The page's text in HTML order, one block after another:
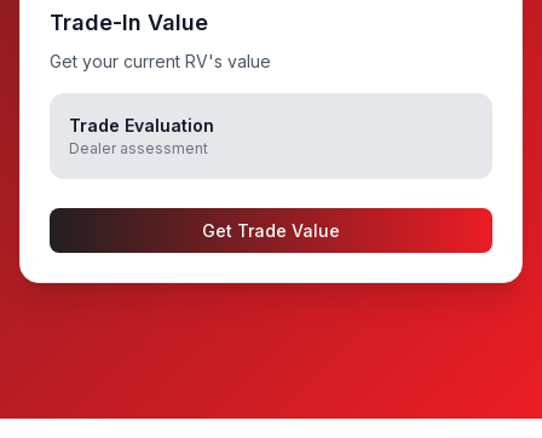
Trade-In Value
Get your current RV's value
Trade Evaluation
Dealer assessment
Get Trade Value